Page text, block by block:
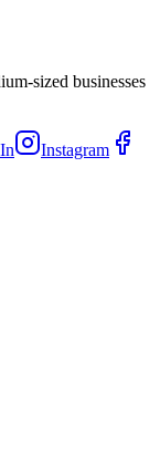
sized businesses
Instagram